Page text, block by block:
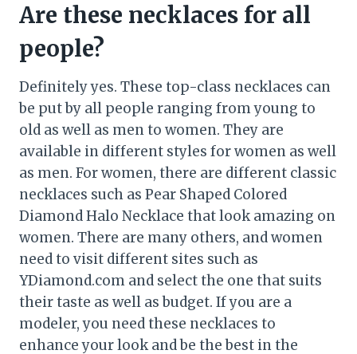
Are these necklaces for all
people?
Definitely yes. These top-class necklaces can
be put by all people ranging from young to
old as well as men to women. They are
available in different styles for women as well
as men. For women, there are different classic
necklaces such as Pear Shaped Colored
Diamond Halo Necklace that look amazing on
women. There are many others, and women
need to visit different sites such as
YDiamond.com and select the one that suits
their taste as well as budget. If you are a
modeler, you need these necklaces to
enhance your look and be the best in the